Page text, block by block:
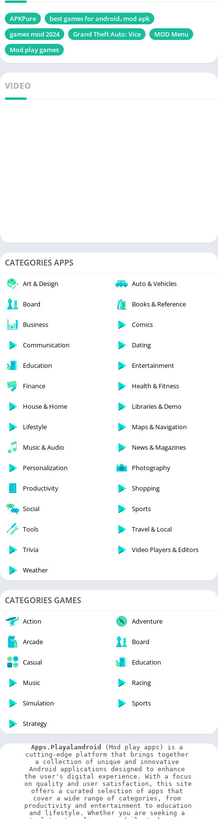
APKPure
best games for android، mod apk
games mod 2024
Grand Theft Auto: Vice
MOD Menu
Mod play games
VIDEO
CATEGORIES APPS
Art & Design Auto & Vehicles
Board Books & Reference
Business Comics
Communication Dating
Education Entertainment
Finance Health & Fitness
House & Home Libraries & Demo
Lifestyle Maps & Navigation
Music & Audio News & Magazines
Personalization Photography
Productivity Shopping
Social Sports
Tools Travel & Local
Trivia Video Players & Editors
Weather
CATEGORIES GAMES
Action Adventure
Arcade Board
Casual Education
Music Racing
Simulation Sports
Strategy
Apps.Playalandroid
(Mod play apps) is a
cutting-edge platform that brings together
a collection of unique and innovative
Android applications designed to enhance
the user's digital experience. With a focus
on quality and user satisfaction, this site
offers a curated selection of apps that
cover a wide range of categories, from
productivity and entertainment to education
and lifestyle. Whether you are seeking a